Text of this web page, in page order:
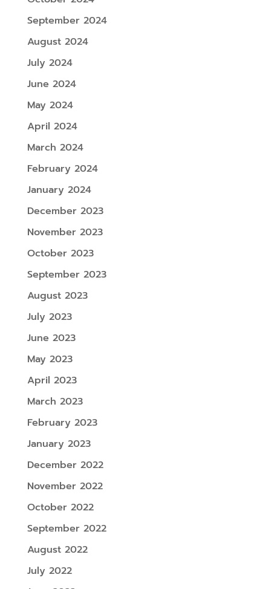
September 2024
August 2024
July 2024
June 2024
May 2024
April 2024
March 2024
February 2024
January 2024
December 2023
November 2023
October 2023
September 2023
August 2023
July 2023
June 2023
May 2023
April 2023
March 2023
February 2023
January 2023
December 2022
November 2022
October 2022
September 2022
August 2022
July 2022